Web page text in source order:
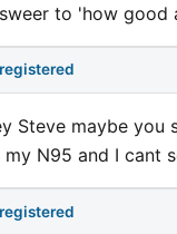
to 'how good
Steve maybe you
my N95 and I cant